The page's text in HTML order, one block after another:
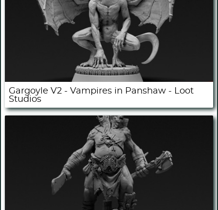
Gargoyle V2 - Vampires in Panshaw - Loot
Studios